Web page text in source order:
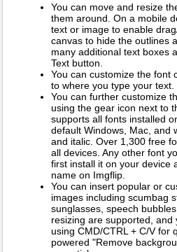
You can move and resize
them around. On a mobile
text or image to enable
canvas to hide the outlines
many additional text boxes
Text button.
You can customize the font
to where you type your text.
You can further customize
using the gear icon next to
supports all fonts installed
default Windows, Mac, and
and italic. Over 1,300 free
all devices. Any other font
first install it on your device
name on Imgflip.
You can insert popular or
images including scumbag
sunglasses, speech
resizing are supported,
using CMD/CTRL + C/V for
powered "Remove